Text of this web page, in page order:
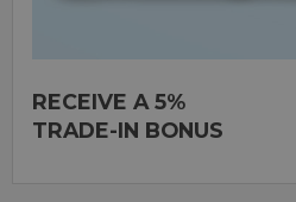
RECEIVE A 5%
TRADE-IN BONUS